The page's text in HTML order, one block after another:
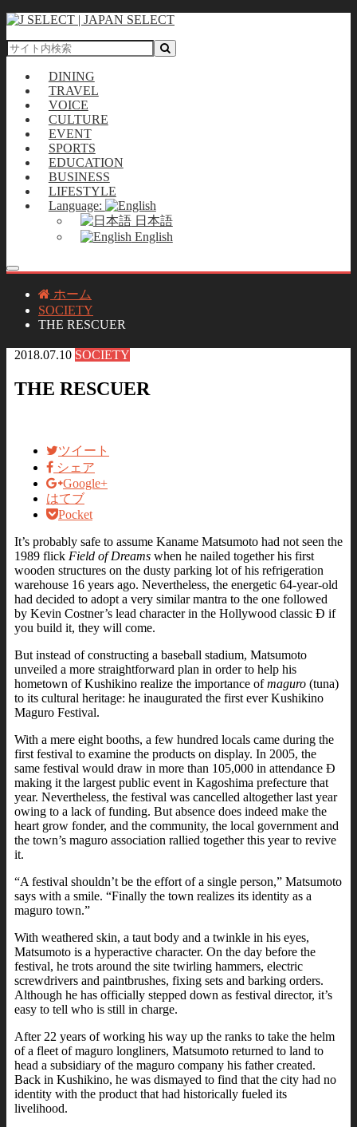
DINING
TRAVEL
VOICE
CULTURE
EVENT
SPORTS
EDUCATION
BUSINESS
LIFESTYLE
Language:
日本語
English
ホーム
SOCIETY
THE RESCUER
2018.07.10 SOCIETY
THE RESCUER
ツイート
シェア
Google+
はてブ
Pocket
It’s probably safe to assume Kaname Matsumoto had not seen the
1989 flick Field of Dreams when he nailed together his first
wooden structures on the dusty parking lot of his refrigeration
warehouse 16 years ago. Nevertheless, the energetic 64-year-old
had decided to adopt a very similar mantra to the one followed
by Kevin Costner’s lead character in the Hollywood classic Ð if
you build it, they will come.
But instead of constructing a baseball stadium, Matsumoto
unveiled a more straightforward plan in order to help his
hometown of Kushikino realize the importance ofmaguro (tuna)
to its cultural heritage: he inaugurated the first ever Kushikino
Maguro Festival.
With a mere eight booths, a few hundred locals came during the
first festival to examine the products on display. In 2005, the
same festival would draw in more than 105,000 in attendance Ð
making it the largest public event in Kagoshima prefecture that
year. Nevertheless, the festival was cancelled altogether last year
owing to a lack of funding. But absence does indeed make the
heart grow fonder, and the community, the local government and
the town’s maguro association rallied together this year to revive
it.
“A festival shouldn’t be the effort of a single person,” Matsumoto
says with a smile. “Finally the town realizes its identity as a
maguro town.”
With weathered skin, a taut body and a twinkle in his eyes,
Matsumoto is a hyperactive character. On the day before the
festival, he trots around the site twirling hammers, electric
screwdrivers and paintbrushes, fixing sets and barking orders.
Although he has officially stepped down as festival director, it’s
easy to tell who is still in charge.
After 22 years of working his way up the ranks to take the helm
of a fleet of maguro longliners, Matsumoto returned to land to
head a subsidiary of the maguro company his father created.
Back in Kushikino, he was dismayed to find that the city had no
identity with the product that had historically fueled its
livelihood.